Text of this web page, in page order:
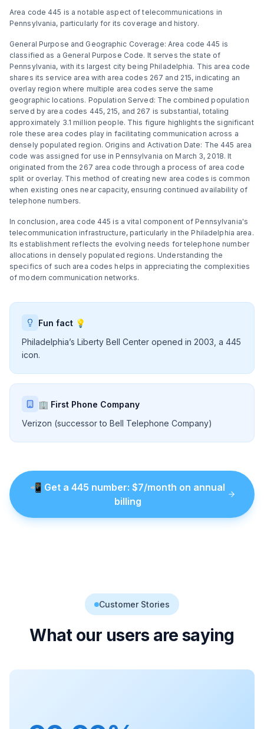
Area code 445 is a notable aspect of telecommunications in
Pennsylvania, particularly for its coverage and history.
General Purpose and Geographic Coverage: Area code 445 is
classified as a General Purpose Code. It serves the state of
Pennsylvania, with its largest city being Philadelphia. This area code
shares its service area with area codes 267 and 215, indicating an
overlay region where multiple area codes serve the same
geographic locations​​. Population Served: The combined population
served by area codes 445, 215, and 267 is substantial, totaling
approximately 3.1 million people. This figure highlights the significant
role these area codes play in facilitating communication across a
densely populated region​​. Origins and Activation Date: The 445 area
code was assigned for use in Pennsylvania on March 3, 2018. It
originated from the 267 area code through a process of area code
split or overlay. This method of creating new area codes is common
when existing ones near capacity, ensuring continued availability of
telephone numbers​​.
In conclusion, area code 445 is a vital component of Pennsylvania's
telecommunication infrastructure, particularly in the Philadelphia area.
Its establishment reflects the evolving needs for telephone number
allocations in densely populated regions. Understanding the
specifics of such area codes helps in appreciating the complexities
of modern communication networks.
Fun fact 💡
Philadelphia’s Liberty Bell Center opened in 2003, a 445
icon.
🏢 First Phone Company
Verizon (successor to Bell Telephone Company)
📲 Get a 445 number: $7/month on annual
billing
Customer Stories
What our users are saying